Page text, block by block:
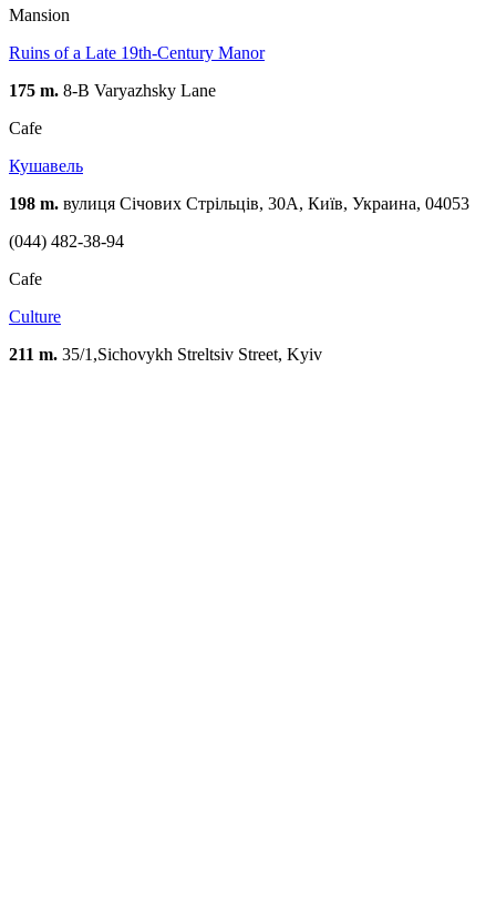
Mansion
Ruins of a Late 19th-Century Manor
175 m. 8-B Varyazhsky Lane
Cafe
Кушавель
198 m. вулиця Січових Стрільців, 30А, Київ, Украина, 04053
(044) 482-38-94
Cafe
Culture
211 m. 35/1,Sichovykh Streltsiv Street, Kyiv